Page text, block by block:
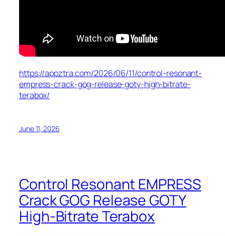
https://appztra.com/2026/06/11/control-resonant-
empress-crack-gog-release-goty-high-bitrate-
terabox/
June 11, 2026
Control Resonant EMPRESS
Crack GOG Release GOTY
High-Bitrate Terabox